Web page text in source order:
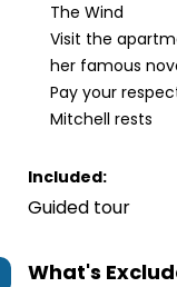
The Wind
Visit the
her famous
Pay your
Mitchell rests
Included:
Guided tour
What's